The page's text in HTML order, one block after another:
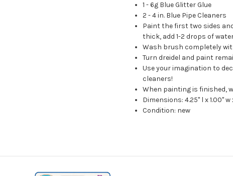
1 - 6g Blue Glitter Glue
2 - 4 in. Blue Pipe Cleaners
Paint the first two sides
thick, add 1-2 drops of
Wash brush completely
Turn dreidel and paint
Use your imagination to
cleaners!
When painting is finished,
Dimensions: 4.25" l x 1.00" w
Condition: new